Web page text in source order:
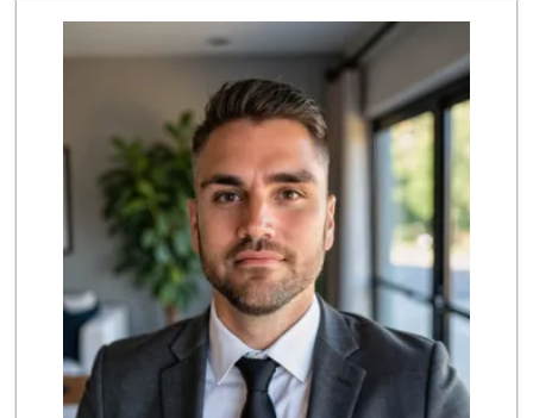
Trader Joe's
(714) 846-7307
208 Reviews
Northgate Market
22 Reviews
La Bodega Market
(657) 329-0382
55 Reviews
Stater Bros. Markets
(714) 963-0949
149 Reviews
Mother's Nutritio...
(714) 775-4178